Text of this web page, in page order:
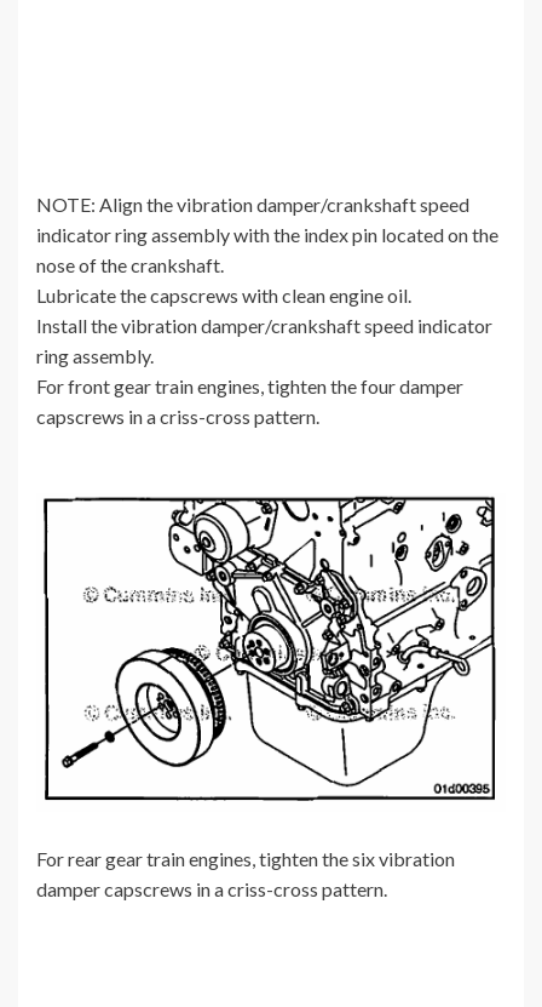
NOTE: Align the vibration damper/crankshaft speed
indicator ring assembly with the index pin located on the
nose of the crankshaft.
Lubricate the capscrews with clean engine oil.
Install the vibration damper/crankshaft speed indicator
ring assembly.
For front gear train engines, tighten the four damper
capscrews in a criss-cross pattern.
For rear gear train engines, tighten the six vibration
damper capscrews in a criss-cross pattern.